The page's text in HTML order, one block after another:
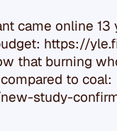
came online 13
https://
that burning
to coal:
study-